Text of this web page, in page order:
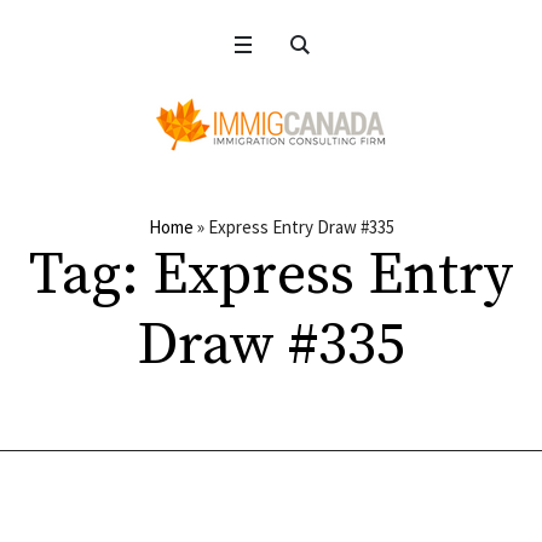
Home » Express Entry Draw #335
Tag: Express Entry
Draw #335